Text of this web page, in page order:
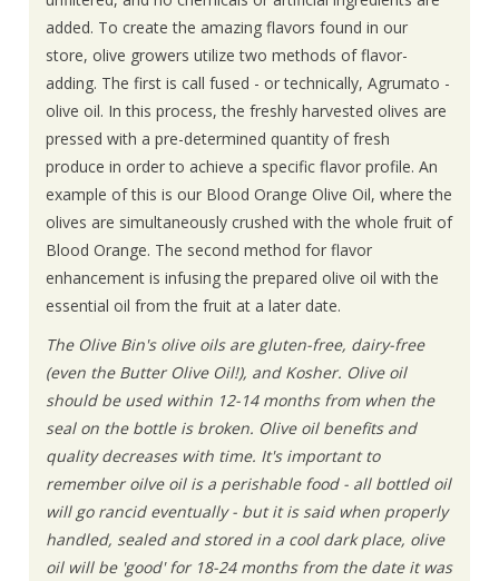
added. To create the amazing flavors found in our
store, olive growers utilize two methods of flavor-
adding. The first is call fused - or technically, Agrumato -
olive oil. In this process, the freshly harvested olives are
pressed with a pre-determined quantity of fresh
produce in order to achieve a specific flavor profile. An
example of this is our Blood Orange Olive Oil, where the
olives are simultaneously crushed with the whole fruit of
Blood Orange. The second method for flavor
enhancement is infusing the prepared olive oil with the
essential oil from the fruit at a later date.
The Olive Bin's olive oils are gluten-free, dairy-free
(even the Butter Olive Oil!), and Kosher. Olive oil
should be used within 12-14 months from when the
seal on the bottle is broken. Olive oil benefits and
quality decreases with time. It's important to
remember oilve oil is a perishable food - all bottled oil
will go rancid eventually - but it is said when properly
handled, sealed and stored in a cool dark place, olive
oil will be 'good' for 18-24 months from the date it was